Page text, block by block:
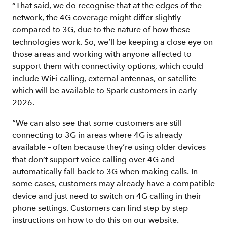
“That said, we do recognise that at the edges of the
network, the 4G coverage might differ slightly
compared to 3G, due to the nature of how these
technologies work. So, we’ll be keeping a close eye on
those areas and working with anyone affected to
support them with connectivity options, which could
include WiFi calling, external antennas, or satellite –
which will be available to Spark customers in early
2026.
“We can also see that some customers are still
connecting to 3G in areas where 4G is already
available – often because they’re using older devices
that don’t support voice calling over 4G and
automatically fall back to 3G when making calls. In
some cases, customers may already have a compatible
device and just need to switch on 4G calling in their
phone settings. Customers can find step by step
instructions on how to do this on our website.